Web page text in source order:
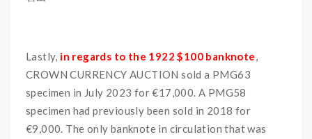
Lastly, in regards to the 1922 $100 banknote,
CROWN CURRENCY AUCTION sold a PMG63
specimen in July 2023 for €17,000. A PMG58
specimen had previously been sold in 2018 for
€9,000. The only banknote in circulation that was